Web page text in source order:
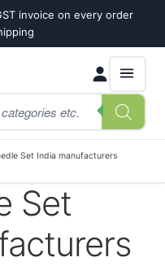
invoice on every order
Set India manufacturers
Set